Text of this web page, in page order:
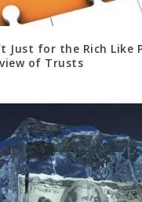
Just for the Rich Like
of Trusts